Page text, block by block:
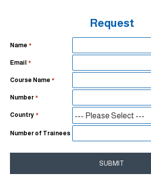
Request
Name
Email
Course Name
Number
Country
Number of Trainees
SUBMIT